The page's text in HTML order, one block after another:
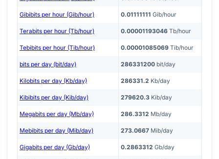
Gibibits per hour (Gib/hour) 0.01111111 Gib/hour
Terabits per hour (Tb/hour) 0.00001193046 Tb/hour
Tebibits per hour (Tib/hour) 0.00001085069 Tib/hour
bits per day (bit/day) 286331200 bit/day
Kilobits per day (Kb/day) 286331.2 Kb/day
Kibibits per day (Kib/day) 279620.3 Kib/day
Megabits per day (Mb/day) 286.3312 Mb/day
Mebibits per day (Mib/day) 273.0667 Mib/day
Gigabits per day (Gb/day) 0.2863312 Gb/day